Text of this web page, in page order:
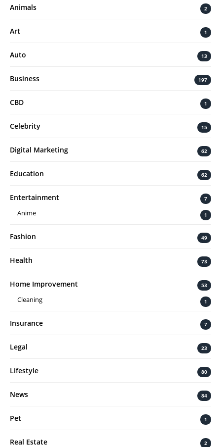
Animals 2
Art 1
Auto 13
Business 197
CBD 1
Celebrity 15
Digital Marketing 62
Education 62
Entertainment 7
Anime 1
Fashion 49
Health 73
Home Improvement 53
Cleaning 1
Insurance 7
Legal 23
Lifestyle 80
News 84
Pet 1
Real Estate 2